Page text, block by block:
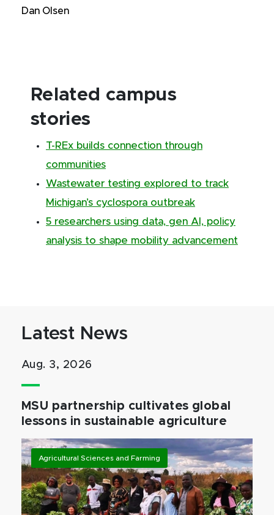
Dan Olsen
Related campus
stories
T-REx builds connection through
communities
Wastewater testing explored to track
Michigan’s cyclospora outbreak
5 researchers using data, gen AI, policy
analysis to shape mobility advancement
Latest News
Aug. 3, 2026
MSU partnership cultivates global
lessons in sustainable agriculture
Agricultural Sciences and Farming